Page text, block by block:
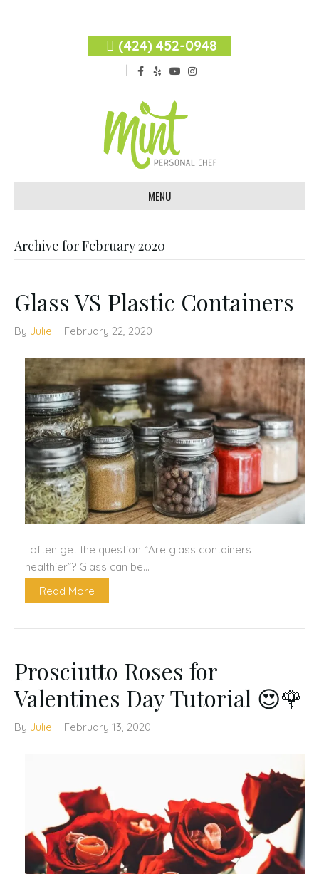
(424) 452-0948
F
a
b
o
o
k
Y
e
Y
o
u
b
e
n
g
MENU
Archive for February 2020
Glass VS Plastic Containers
By Julie | February 22, 2020
I often get the question “Are glass containers
healthier”? Glass can be…
Read More
Prosciutto Roses for
Valentines Day Tutorial 😍🌹
By Julie | February 13, 2020